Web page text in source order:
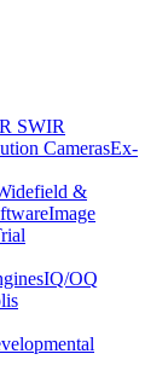
SWIR
CamerasEx-
&
Image
IQ/OQ